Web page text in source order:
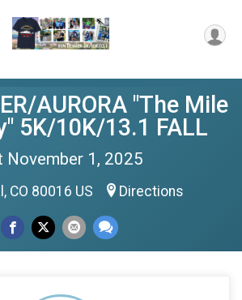
AURORA "The Mile
5K/10K/13.1 FALL
November 1, 2025
CO 80016 US Directions